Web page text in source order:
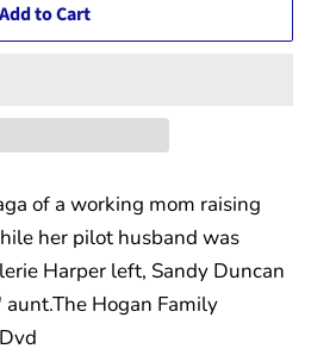
Add to Cart
of a working mom raising
her pilot husband was
Harper left, Sandy Duncan
Hogan Family